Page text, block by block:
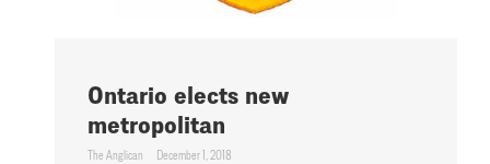
Ontario elects new
metropolitan
The Anglican December 1, 2018